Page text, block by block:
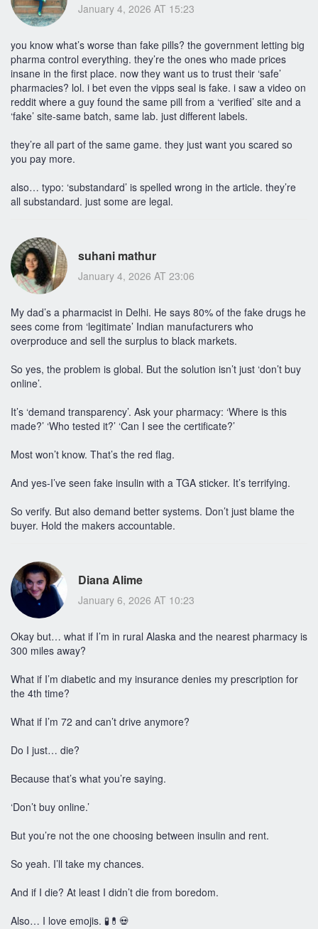
January 4, 2026 AT 15:23
you know what’s worse than fake pills? the government letting big
pharma control everything. they’re the ones who made prices
insane in the first place. now they want us to trust their ‘safe’
pharmacies? lol. i bet even the vipps seal is fake. i saw a video on
reddit where a guy found the same pill from a ‘verified’ site and a
‘fake’ site-same batch, same lab. just different labels.
they’re all part of the same game. they just want you scared so
you pay more.
also… typo: ‘substandard’ is spelled wrong in the article. they’re
all substandard. just some are legal.
suhani mathur
January 4, 2026 AT 23:06
My dad’s a pharmacist in Delhi. He says 80% of the fake drugs he
sees come from ‘legitimate’ Indian manufacturers who
overproduce and sell the surplus to black markets.
So yes, the problem is global. But the solution isn’t just ‘don’t buy
online’.
It’s ‘demand transparency’. Ask your pharmacy: ‘Where is this
made?’ ‘Who tested it?’ ‘Can I see the certificate?’
Most won’t know. That’s the red flag.
And yes-I’ve seen fake insulin with a TGA sticker. It’s terrifying.
So verify. But also demand better systems. Don’t just blame the
buyer. Hold the makers accountable.
Diana Alime
January 6, 2026 AT 10:23
Okay but… what if I’m in rural Alaska and the nearest pharmacy is
300 miles away?
What if I’m diabetic and my insurance denies my prescription for
the 4th time?
What if I’m 72 and can’t drive anymore?
Do I just… die?
Because that’s what you’re saying.
‘Don’t buy online.’
But you’re not the one choosing between insulin and rent.
So yeah. I’ll take my chances.
And if I die? At least I didn’t die from boredom.
Also… I love emojis. 🧪💊💀